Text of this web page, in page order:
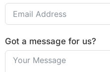
Got a message for us?